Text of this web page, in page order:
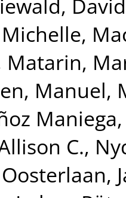
,
Matarin,
Manuel,
C.,
Oosterlaan,